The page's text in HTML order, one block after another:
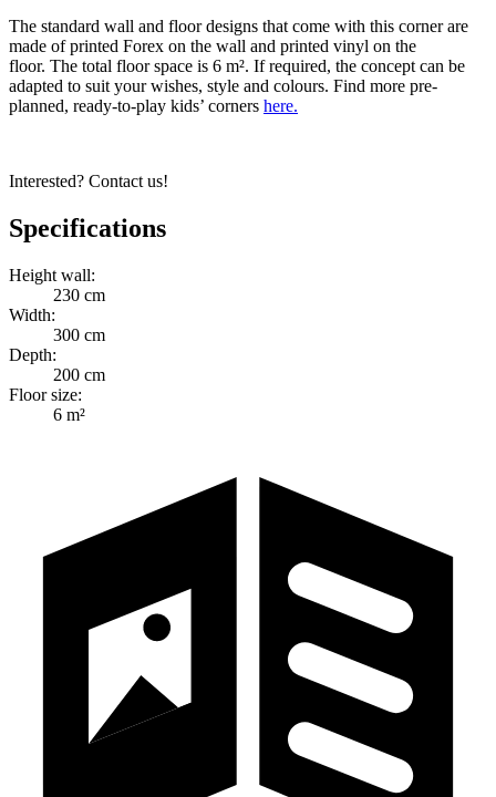
The standard wall and floor designs that come with this corner are
made of printed Forex on the wall and printed vinyl on the
floor. The total floor space is 6 m². If required, the concept can be
adapted to suit your wishes, style and colours. Find more pre-
planned, ready-to-play kids’ corners here.
Interested? Contact us!
Specifications
Height wall:
230 cm
Width:
300 cm
Depth:
200 cm
Floor size:
6 m²